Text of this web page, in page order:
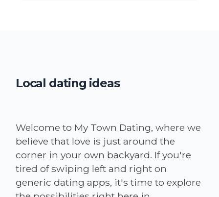
Local dating ideas
Welcome to My Town Dating, where we
believe that love is just around the
corner in your own backyard. If you're
tired of swiping left and right on
generic dating apps, it's time to explore